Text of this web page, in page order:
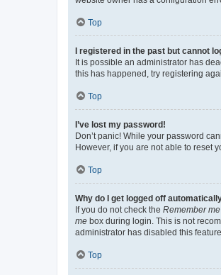
Top
I registered in the past but cannot
It is possible an administrator has
this has happened, try registering
Top
I’ve lost my password!
Don’t panic! While your password
However, if you are not able to reset
Top
Why do I get logged off
If you do not check the Remember me
me box during login. This is not
administrator has disabled this feature.
Top